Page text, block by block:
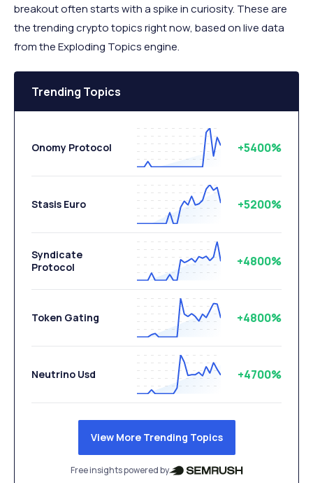
breakout often starts with a spike in curiosity. These are
the trending crypto topics right now, based on live data
from the Exploding Topics engine.
Trending Topics
Onomy Protocol +5400%
Stasis Euro +5200%
Syndicate
Protocol
+4800%
Token Gating +4800%
Neutrino Usd +4700%
View More Trending Topics
Free insights powered by